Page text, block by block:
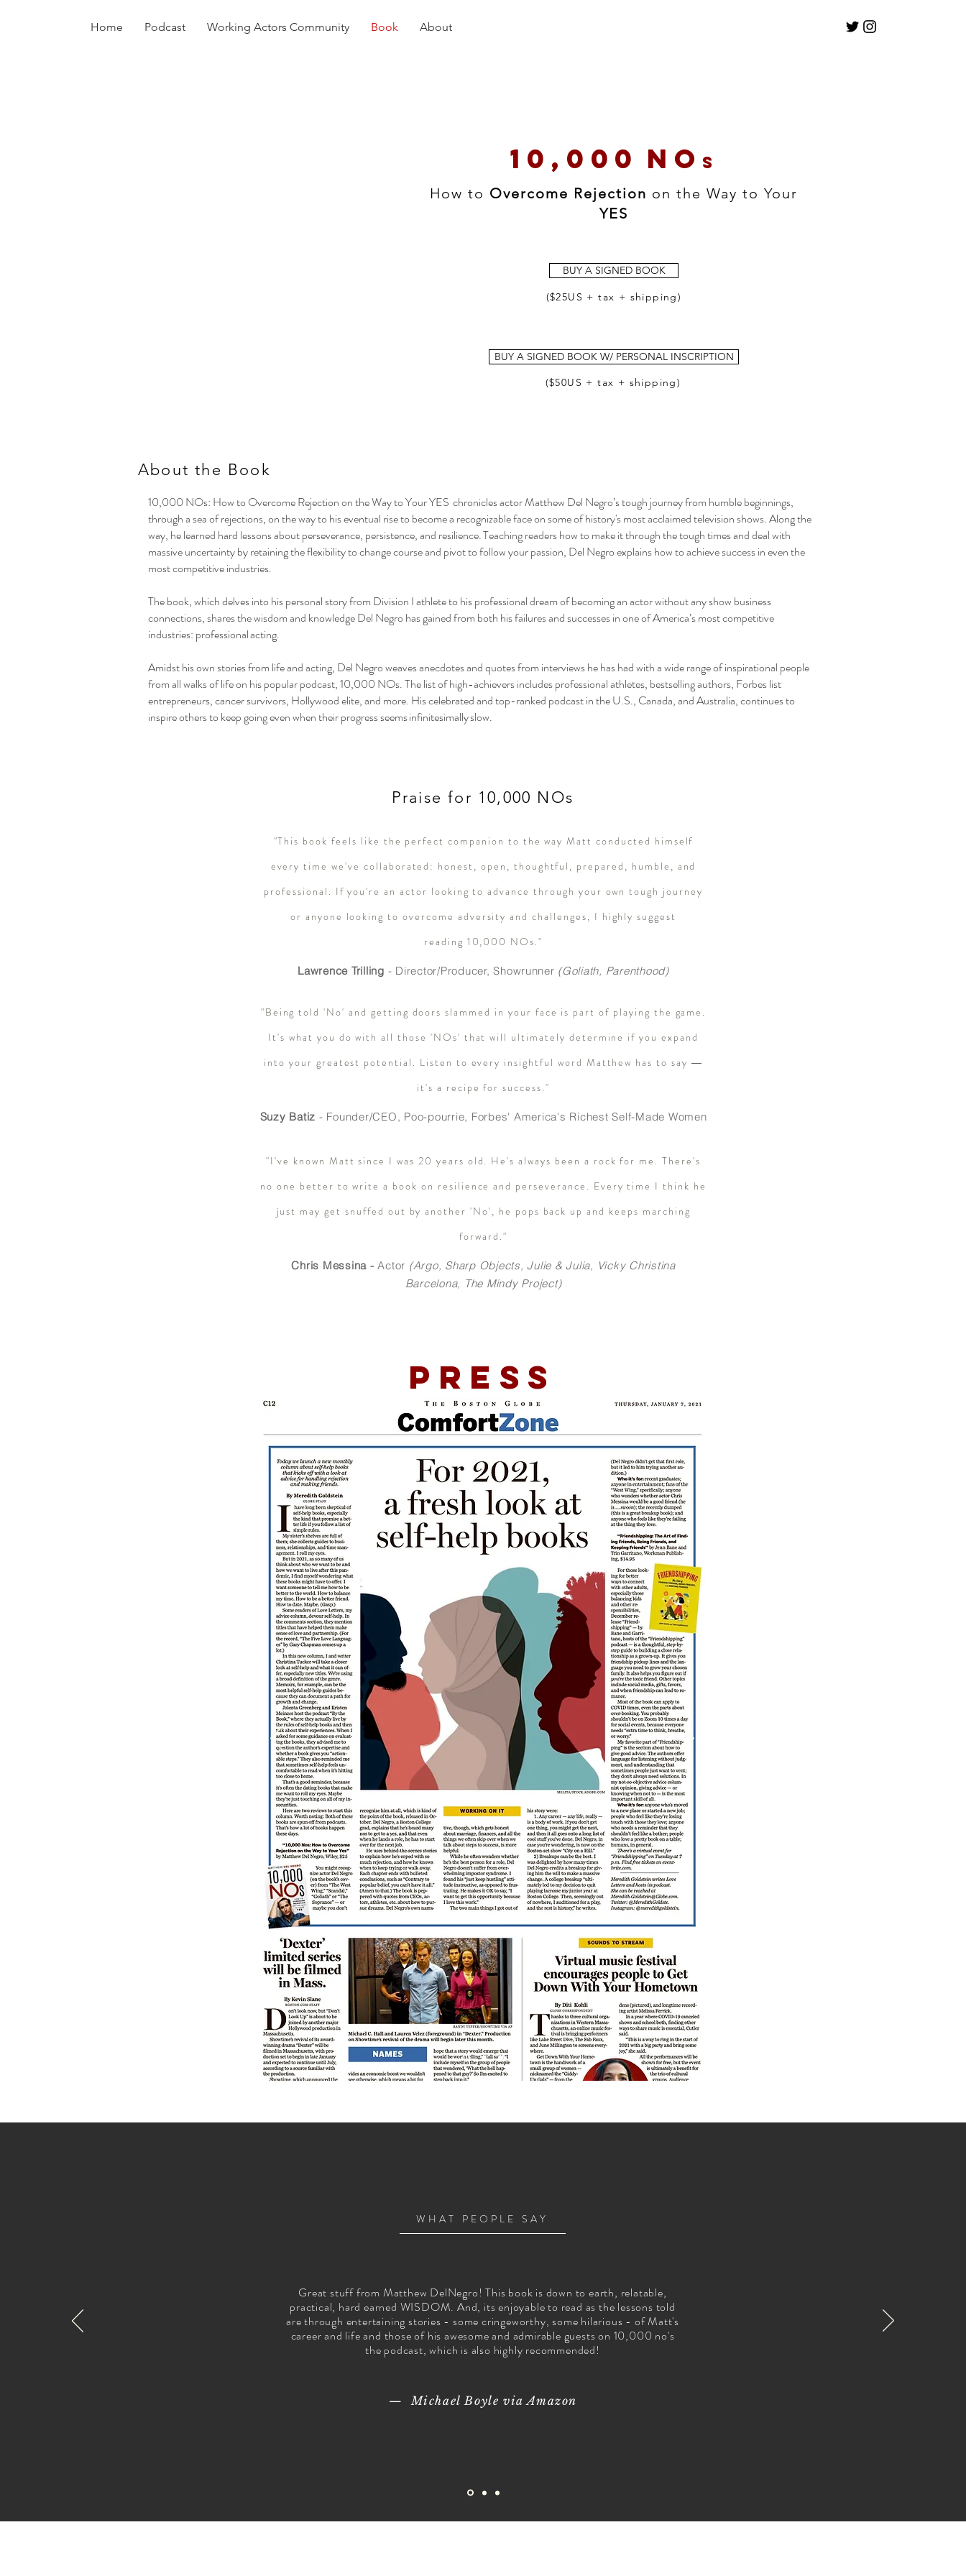
Home Podcast Working Actors Community Book About
10,000 NO s
How to Overcome Rejection on the Way to Your
YES
($25US + tax + shipping)
BUY A SIGNED BOOK
BUY A SIGNED BOOK W/ PERSONAL INSCRIPTION
($50US + tax + shipping)
About the Book
10,000 NOs: How to Overcome Rejection on the Way to Your YES chronicles actor Matthew Del Negro’s tough journey from humble beginnings,
through a sea of rejections, on the way to his eventual rise to become a recognizable face on some of history's most acclaimed television shows. Along the
way, he learned hard lessons about perseverance, persistence, and resilience. Teaching readers how to make it through the tough times and deal with
massive uncertainty by retaining the flexibility to change course and pivot to follow your passion, Del Negro explains how to achieve success in even the
most competitive industries.
The book, which delves into his personal story from Division I athlete to his professional dream of becoming an actor without any show business
connections, shares the wisdom and knowledge Del Negro has gained from both his failures and successes in one of America’s most competitive
industries: professional acting.
Amidst his own stories from life and acting, Del Negro weaves anecdotes and quotes from interviews he has had with a wide range of inspirational people
from all walks of life on his popular podcast, 10,000 NOs. The list of high-achievers includes professional athletes, bestselling authors, Forbes list
entrepreneurs, cancer survivors, Hollywood elite, and more. His celebrated and top-ranked podcast in the U.S., Canada, and Australia, continues to
inspire others to keep going even when their progress seems infinitesimally slow.
Praise for 10,000 NOs
"This book feels like the perfect companion to the way Matt conducted himself
every time we've collaborated: honest, open, thoughtful, prepared, humble, and
professional. If you're an actor looking to advance through your own tough journey
or anyone looking to overcome adversity and challenges, I highly suggest
reading 10,000 NOs."
Lawrence Trilling - Director/Producer,Showrunner (Goliath, Parenthood)
"Being told 'No' and getting doors slammed in your face is part of playing the game.
It's what you do with all those 'NOs' that will ultimately determine if you expand
into your greatest potential. Listen to every insightful word Matthew has to say ―
it's a recipe for success."
Suzy Batiz - Founder/CEO, Poo-pourrie, Forbes' America's Richest Self-Made Women
"I've known Matt since I was 20 years old. He's always been a rock for me. There's
no one better to write a book on resilience and perseverance. Every time I think he
just may get snuffed out by another 'No', he pops back up and keeps marching
forward."
Chris Messina - Actor (Argo, Sharp Objects, Julie & Julia, Vicky Christina
Barcelona, The Mindy Project)
Press
WHAT PEOPLE SAY
Great stuff from Matthew DelNegro! This book is down to earth, relatable,
practical, hard earned WISDOM. And, its enjoyable to read as the lessons told
are through entertaining stories - some cringeworthy, some hilarious - of Matt's
career and life and those of his awesome and admirable guests on 10,000 no's
the podcast, which is also highly recommended!
— Michael Boyle via Amazon